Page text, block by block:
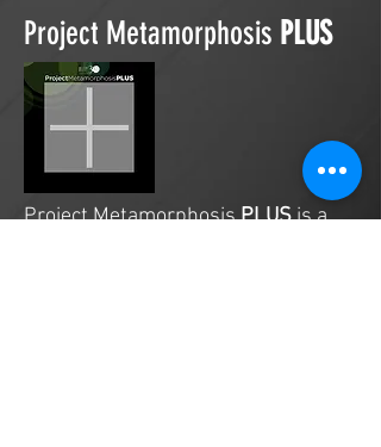
Project Metamorphosis PLUS
Project MetamorphosisPLUSis a